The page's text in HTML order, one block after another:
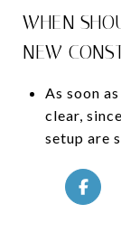
WHEN
NEW
As soon
clear,
setup are